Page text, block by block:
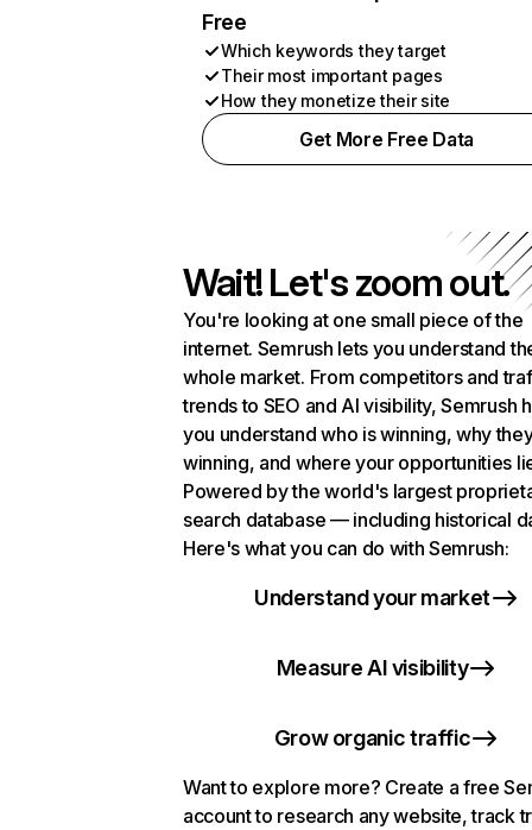
Free
Which keywords they target
Their most important pages
How they monetize their site
Get More Free Data
Wait! Let's zoom out.
You're looking at one small piece of the
internet. Semrush lets you understand
whole market. From competitors and
trends to SEO and AI visibility, Semrush
you understand who is winning, why
winning, and where your opportunities
Powered by the world's largest
search database — including historical
Here's what you can do with Semrush:
Understand your market
Measure AI visibility
Grow organic traffic
Want to explore more? Create a free
account to research any website, track